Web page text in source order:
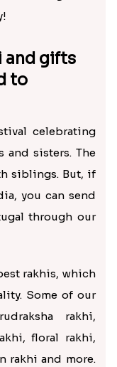
and gifts
to
celebrating
and sisters. The
siblings. But, if
you can send
through our
rakhis, which
Some of our
rakhi,
floral rakhi,
rakhi and more.